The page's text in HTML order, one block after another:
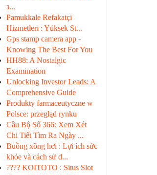
з...
Pamukkale Refakatçi
Hizmetleri : Yüksek St...
Gps stamp camera app -
Knowing The Best For You
HH88: A Nostalgic
Examination
Unlocking Investor Leads: A
Comprehensive Guide
Produkty farmaceutyczne w
Polsce: przegląd rynku
Cầu Bộ Số 366: Xem Xét
Chi Tiết Tìm Ra Ngày ...
Buồng xông hơi : Lợi ích sức
khỏe và cách sử d...
???? KOITOTO : Situs Slot